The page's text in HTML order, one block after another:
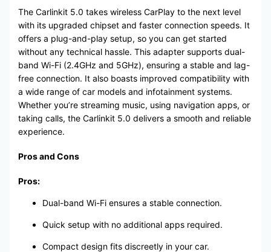
The Carlinkit 5.0 takes wireless CarPlay to the next level
with its upgraded chipset and faster connection speeds. It
offers a plug-and-play setup, so you can get started
without any technical hassle. This adapter supports dual-
band Wi-Fi (2.4GHz and 5GHz), ensuring a stable and lag-
free connection. It also boasts improved compatibility with
a wide range of car models and infotainment systems.
Whether you’re streaming music, using navigation apps, or
taking calls, the Carlinkit 5.0 delivers a smooth and reliable
experience.
Pros and Cons
Pros:
Dual-band Wi-Fi ensures a stable connection.
Quick setup with no additional apps required.
Compact design fits discreetly in your car.